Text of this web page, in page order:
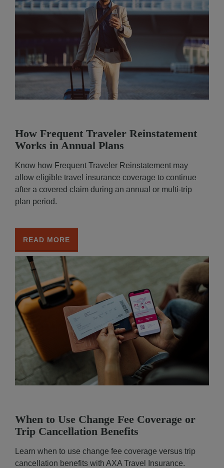
How Frequent Traveler Reinstatement
Works in Annual Plans
Know how Frequent Traveler Reinstatement may
allow eligible travel insurance coverage to continue
after a covered claim during an annual or multi-trip
plan period.
READ MORE
When to Use Change Fee Coverage or
Trip Cancellation Benefits
Learn when to use change fee coverage versus trip
cancellation benefits with AXA Travel Insurance.